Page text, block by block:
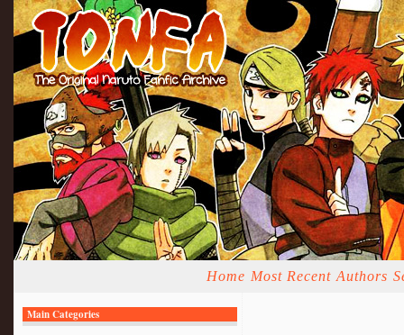
Home Most Recent Authors
Main Categories